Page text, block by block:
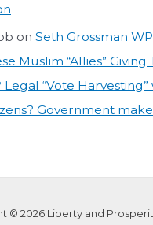
on Seth Grossman
Muslim “Allies”
Legal “Vote
Government
© 2026 Liberty and